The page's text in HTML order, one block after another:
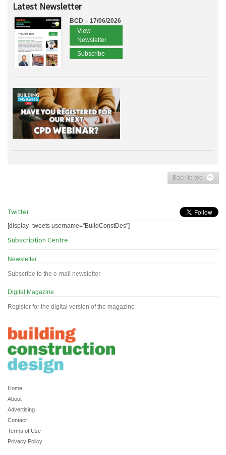
Latest Newsletter
BCD – 17/06/2026
View
Newsletter
Subscribe
Back to top
Twitter
[display_tweets username="BuildConstDes"]
Subscription Centre
Newsletter
Subscribe to the e-mail newsletter
Digital Magazine
Register for the digital version of the magazine
Home
About
Advertising
Contact
Terms of Use
Privacy Policy